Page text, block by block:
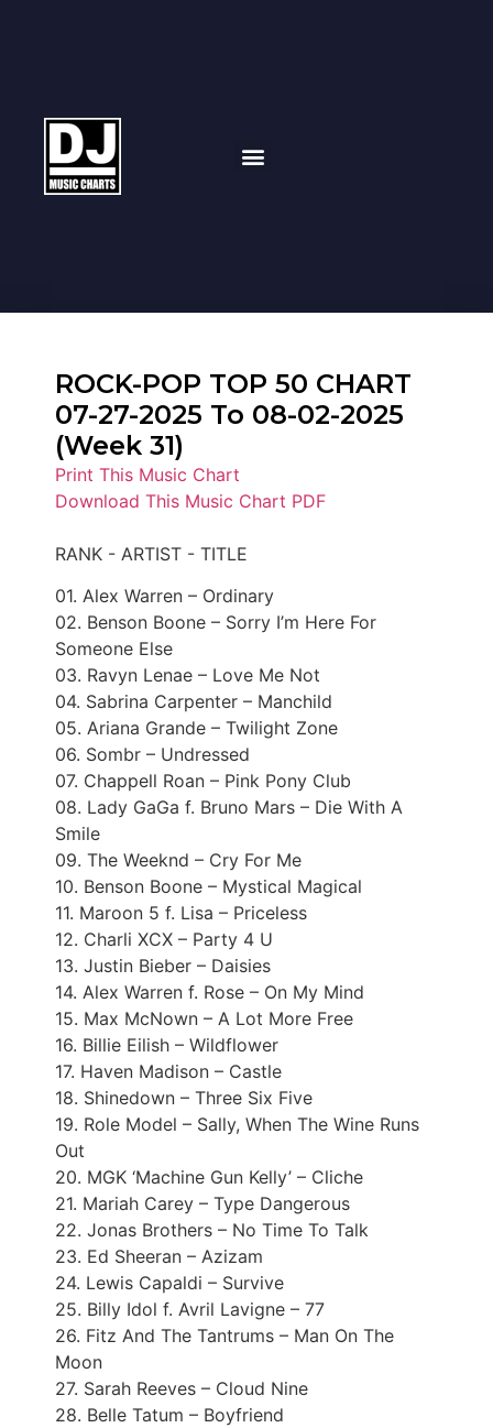
ROCK-POP TOP 50 CHART
07-27-2025 To 08-02-2025
(Week 31)
Print This Music Chart
Download This Music Chart PDF
RANK - ARTIST - TITLE
01. Alex Warren – Ordinary
02. Benson Boone – Sorry I’m Here For
Someone Else
03. Ravyn Lenae – Love Me Not
04. Sabrina Carpenter – Manchild
05. Ariana Grande – Twilight Zone
06. Sombr – Undressed
07. Chappell Roan – Pink Pony Club
08. Lady GaGa f. Bruno Mars – Die With A
Smile
09. The Weeknd – Cry For Me
10. Benson Boone – Mystical Magical
11. Maroon 5 f. Lisa – Priceless
12. Charli XCX – Party 4 U
13. Justin Bieber – Daisies
14. Alex Warren f. Rose – On My Mind
15. Max McNown – A Lot More Free
16. Billie Eilish – Wildflower
17. Haven Madison – Castle
18. Shinedown – Three Six Five
19. Role Model – Sally, When The Wine Runs
Out
20. MGK ‘Machine Gun Kelly’ – Cliche
21. Mariah Carey – Type Dangerous
22. Jonas Brothers – No Time To Talk
23. Ed Sheeran – Azizam
24. Lewis Capaldi – Survive
25. Billy Idol f. Avril Lavigne – 77
26. Fitz And The Tantrums – Man On The
Moon
27. Sarah Reeves – Cloud Nine
28. Belle Tatum – Boyfriend